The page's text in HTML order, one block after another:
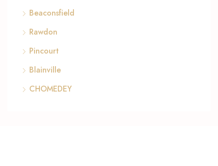
Beaconsfield
Rawdon
Pincourt
Blainville
CHOMEDEY